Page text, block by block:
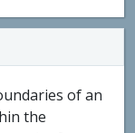
of an
the